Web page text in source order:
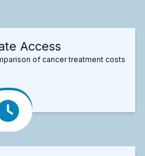
Access
of cancer treatment costs